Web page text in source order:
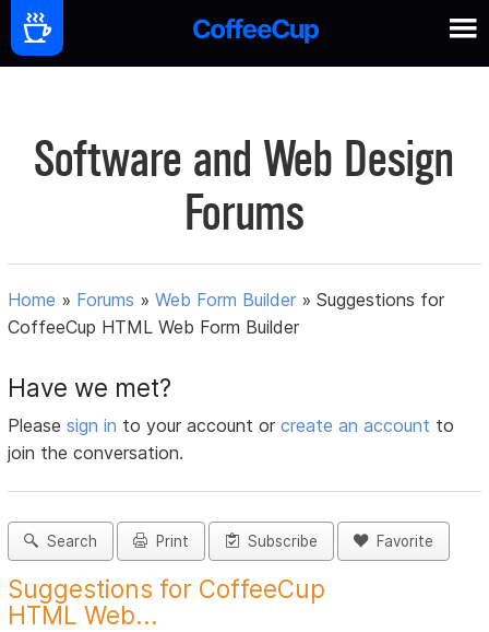
Software and Web Design
Forums
Home » Forums »Web Form Builder »Suggestions for
CoffeeCup HTML Web Form Builder
Have we met?
Pleasesign in to your account orcreate an account to
join the conversation.
Search Print Subscribe Favorite
Suggestions for CoffeeCup
HTML Web...